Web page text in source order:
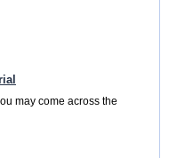
may come across the